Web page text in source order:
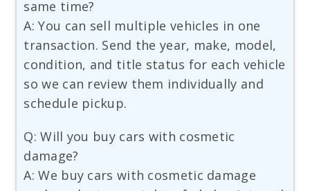
same time?
A: You can sell multiple vehicles in one
transaction. Send the year, make, model,
condition, and title status for each vehicle
so we can review them individually and
schedule pickup.
Q: Will you buy cars with cosmetic
damage?
A: We buy cars with cosmetic damage